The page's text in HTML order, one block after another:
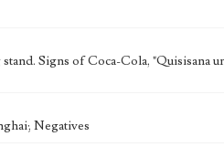
Signs of Coca-Cola, "Quisisana
Negatives